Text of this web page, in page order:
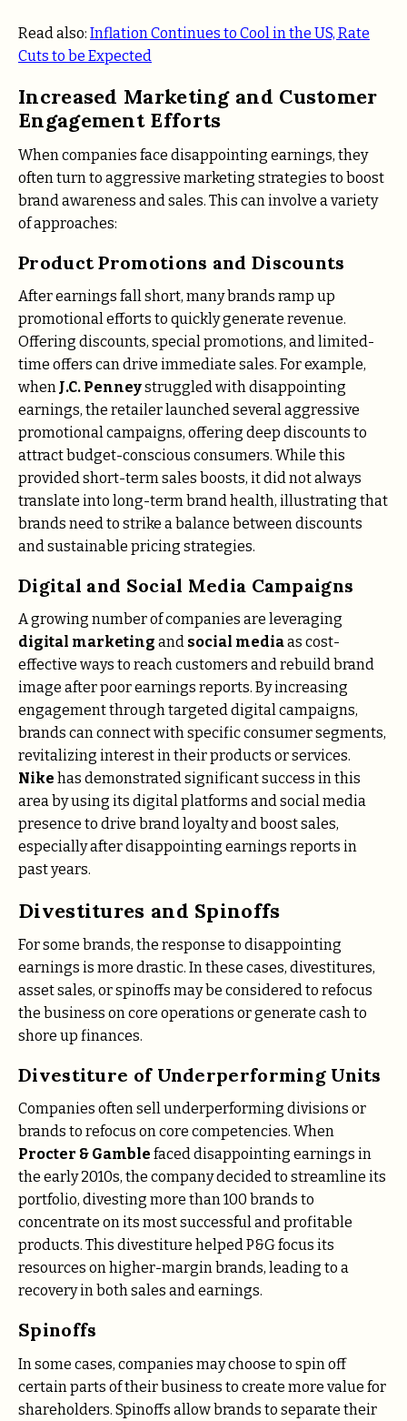
Read also: Inflation Continues to Cool in the US, Rate
Cuts to be Expected
Increased Marketing and Customer
Engagement Efforts
When companies face disappointing earnings, they
often turn to aggressive marketing strategies to boost
brand awareness and sales. This can involve a variety
of approaches:
Product Promotions and Discounts
After earnings fall short, many brands ramp up
promotional efforts to quickly generate revenue.
Offering discounts, special promotions, and limited-
time offers can drive immediate sales. For example,
when J.C. Penneystruggled with disappointing
earnings, the retailer launched several aggressive
promotional campaigns, offering deep discounts to
attract budget-conscious consumers. While this
provided short-term sales boosts, it did not always
translate into long-term brand health, illustrating that
brands need to strike a balance between discounts
and sustainable pricing strategies.
Digital and Social Media Campaigns
A growing number of companies are leveraging
digital marketing and social mediaas cost-
effective ways to reach customers and rebuild brand
image after poor earnings reports. By increasing
engagement through targeted digital campaigns,
brands can connect with specific consumer segments,
revitalizing interest in their products or services.
Nike has demonstrated significant success in this
area by using its digital platforms and social media
presence to drive brand loyalty and boost sales,
especially after disappointing earnings reports in
past years.
Divestitures and Spinoffs
For some brands, the response to disappointing
earnings is more drastic. In these cases, divestitures,
asset sales, or spinoffs may be considered to refocus
the business on core operations or generate cash to
shore up finances.
Divestiture of Underperforming Units
Companies often sell underperforming divisions or
brands to refocus on core competencies. When
Procter & Gamble faced disappointing earnings in
the early 2010s, the company decided to streamline its
portfolio, divesting more than 100 brands to
concentrate on its most successful and profitable
products. This divestiture helped P&G focus its
resources on higher-margin brands, leading to a
recovery in both sales and earnings.
Spinoffs
In some cases, companies may choose to spin off
certain parts of their business to create more value for
shareholders. Spinoffs allow brands to separate their